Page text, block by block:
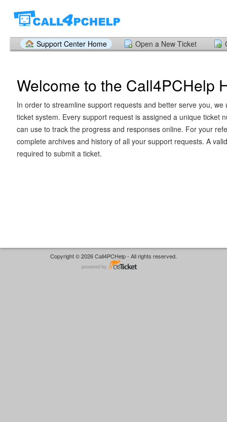
Support Center Home Open a New Ticket
Welcome to the Call4PCHelp
In order to streamline support requests and better serve you, we
ticket system. Every support request is assigned a unique ticket
can use to track the progress and responses online. For your
complete archives and history of all your support requests. A
required to submit a ticket.
Copyright © 2026 Call4PCHelp - All rights reserved.